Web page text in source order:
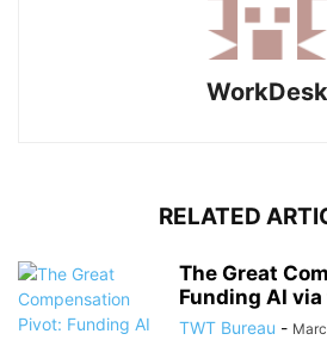
WorkDesk
RELATED
The Great
Funding AI
TWT Bureau -